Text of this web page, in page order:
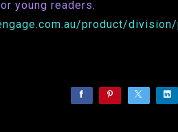
young readers.
product/